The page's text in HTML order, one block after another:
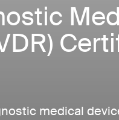
medical